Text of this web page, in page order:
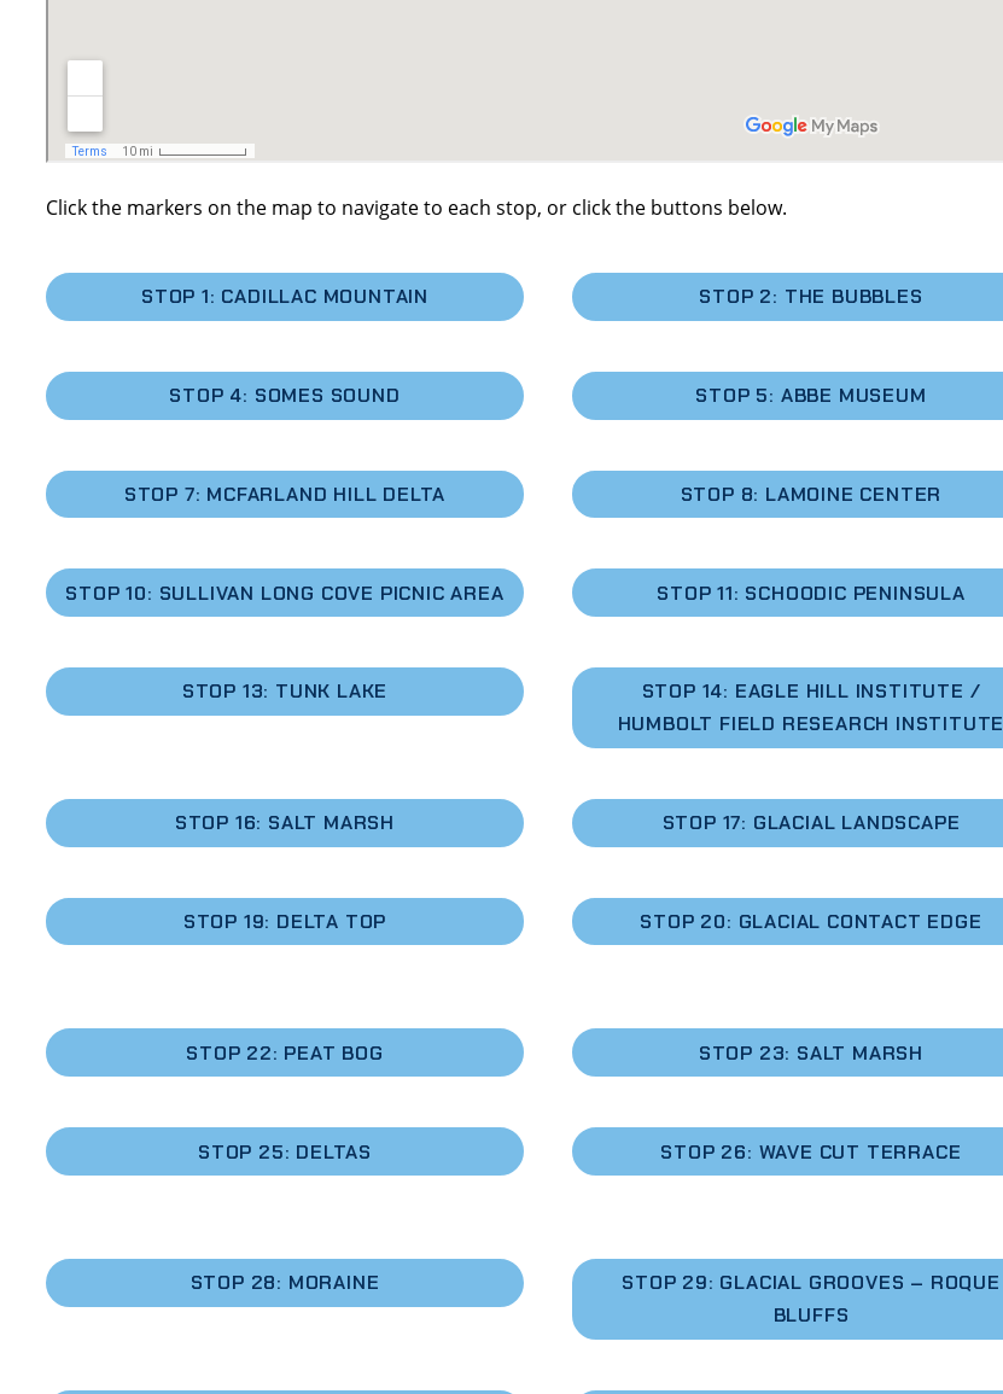
Click the markers on the map to navigate to each stop, or click the buttons below.
STOP 1: CADILLAC MOUNTAIN STOP 2: THE BUBBLES
STOP 4: SOMES SOUND STOP 5: ABBE MUSEUM
STOP 7: MCFARLAND HILL DELTA STOP 8: LAMOINE CENTER
STOP 10: SULLIVAN LONG COVE PICNIC AREA STOP 11: SCHOODIC PENINSULA
STOP 13: TUNK LAKE
STOP 14: EAGLE HILL INSTITUTE /
HUMBOLT FIELD RESEARCH INSTITUTE
STOP 16: SALT MARSH STOP 17: GLACIAL LANDSCAPE
STOP 19: DELTA TOP STOP 20: GLACIAL CONTACT EDGE
STOP 22: PEAT BOG STOP 23: SALT MARSH
STOP 25: DELTAS STOP 26: WAVE CUT TERRACE
STOP 28: MORAINE
STOP 29: GLACIAL GROOVES – ROQUE
BLUFFS